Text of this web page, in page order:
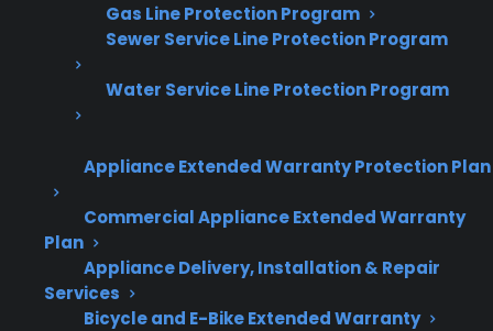
Gas Line Protection Program
Sewer Service Line Protection Program
Water Service Line Protection Program
Appliance Extended Warranty Protection Plan
Commercial Appliance Extended Warranty
Plan
Appliance Delivery, Installation & Repair
Services
Bicycle and E-Bike Extended Warranty
Increase sales and customer loyalty
Dedicated partner support
Dealer Information
Quick Summary / TL;DR